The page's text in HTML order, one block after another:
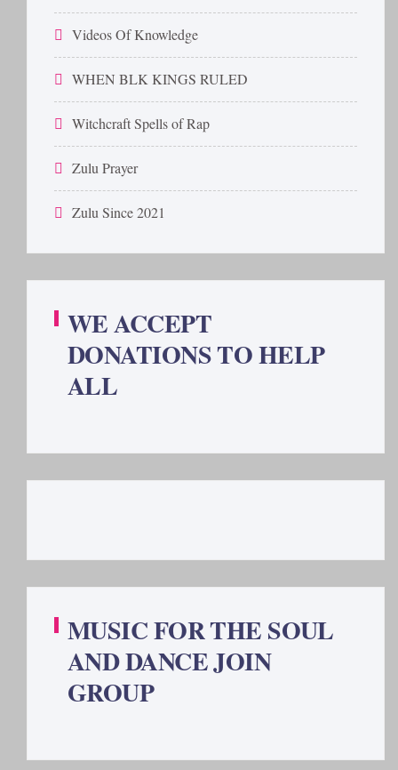
Videos Of Knowledge
WHEN BLK KINGS RULED
Witchcraft Spells of Rap
Zulu Prayer
Zulu Since 2021
WE ACCEPT
DONATIONS TO HELP
ALL
MUSIC FOR THE SOUL
AND DANCE JOIN
GROUP